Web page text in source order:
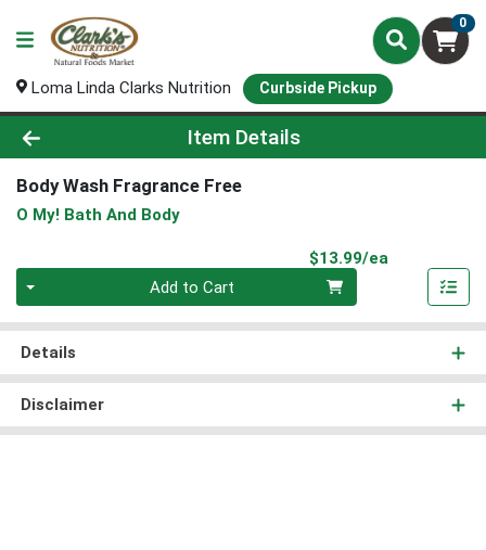
0
Loma Linda Clarks Nutrition Curbside Pickup
Product Details Page
Item Details
Body Wash Fragrance Free
O My! Bath And Body
$13.99/ea
Add to Cart
Details
Disclaimer